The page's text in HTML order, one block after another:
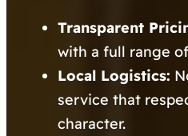
Transparent
with a full range
Local Logistics:
service that
character.